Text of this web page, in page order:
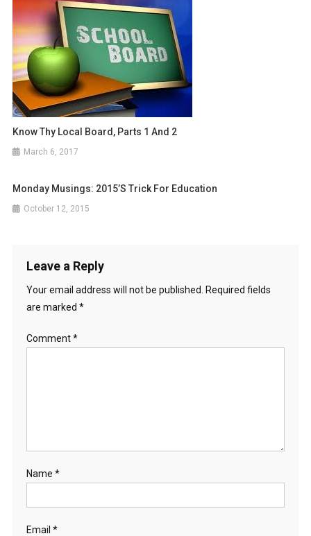
Know Thy Local Board, Parts 1 And 2
March 6, 2017
Monday Musings: 2015’s Trick For Education
October 12, 2015
Leave a Reply
Your email address will not be published.
Required fields
are marked *
Comment*
Name *
Email *